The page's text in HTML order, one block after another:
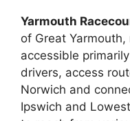
Yarmouth
of Great
accessible
drivers, access
Norwich and
Ipswich and